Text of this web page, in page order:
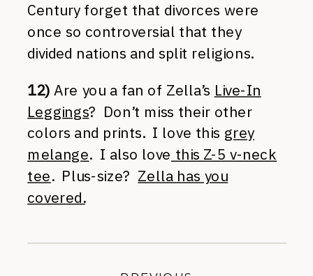
Century forget that divorces were
once so controversial that they
divided nations and split religions.
12) Are you a fan of Zella’s Live-In
Leggings? Don’t miss their other
colors and prints. I love this grey
melange. I also love this Z-5 v-neck
tee. Plus-size? Zella has you
covered.